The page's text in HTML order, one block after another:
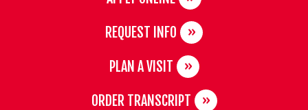
REQUEST INFO
PLAN A VISIT
ORDER TRANSCRIPT